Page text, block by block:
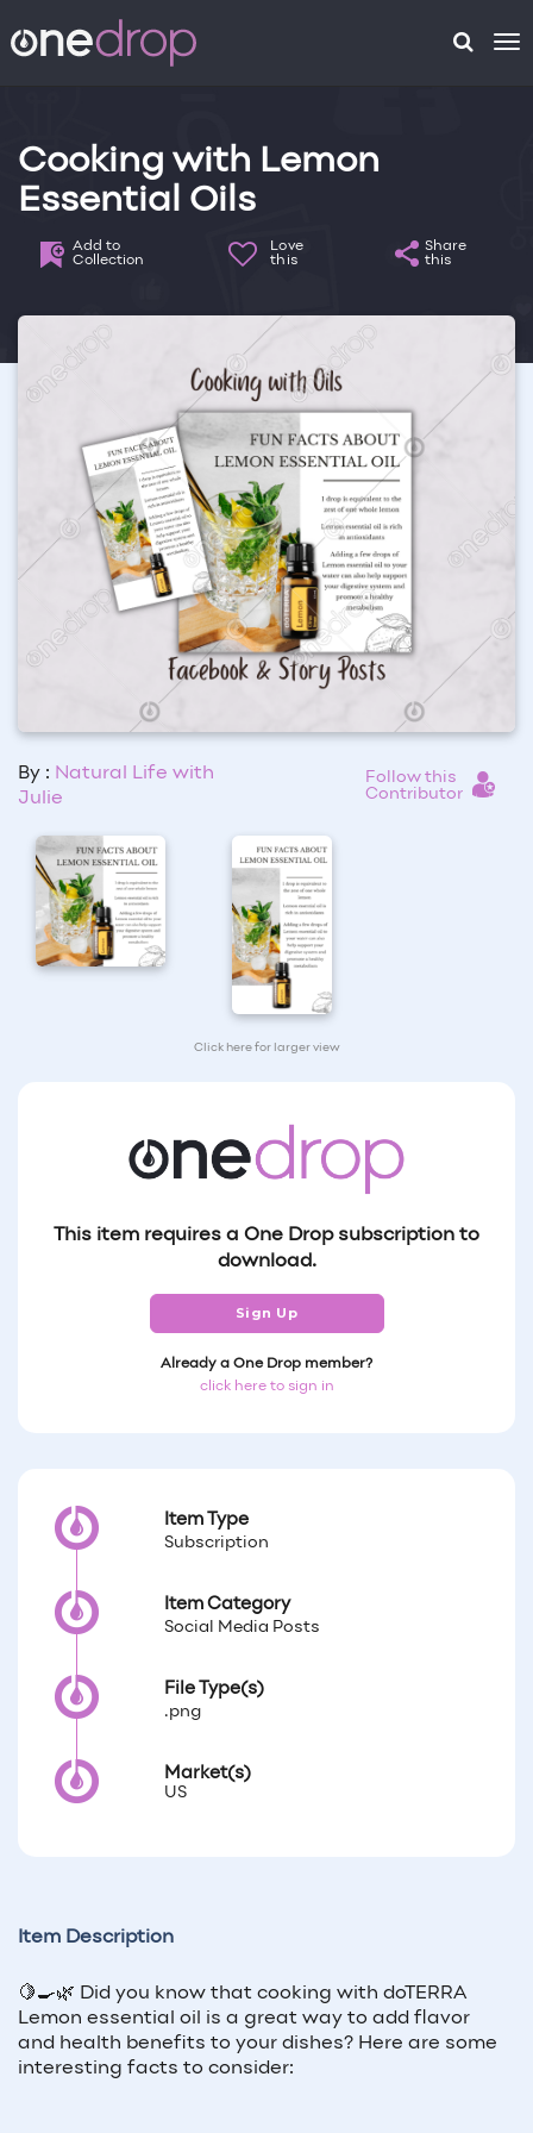
Cooking with Lemon
Essential Oils
Add to
Collection
Love
this
Share
this
By : Natural Life with
Julie
Follow this
Contributor
Click here for larger view
This item requires a One Drop subscription to
download.
Sign Up
Already a One Drop member?
click here to sign in
Item Type
Subscription
Item Category
Social Media Posts
File Type(s)
.png
Market(s)
US
Item Description
🍋🍳🌿 Did you know that cooking with doTERRA
Lemon essential oil is a great way to add flavor
and health benefits to your dishes? Here are some
interesting facts to consider: